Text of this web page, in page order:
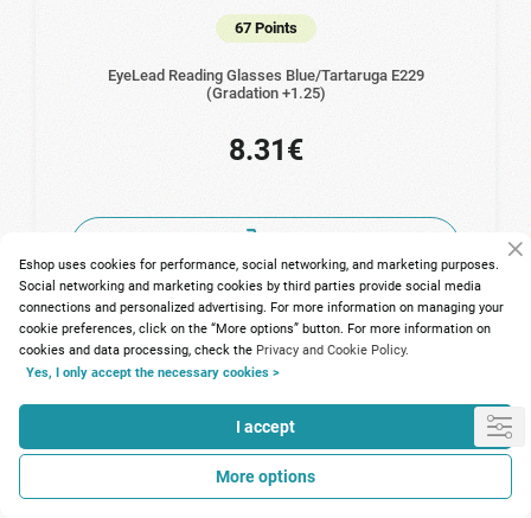
67 Points
EyeLead Reading Glasses Blue/Tartaruga Ε229
(Gradation +1.25)
8.31€
Eshop uses cookies for performance, social networking, and marketing purposes.
Social networking and marketing cookies by third parties provide social media
connections and personalized advertising. For more information on managing your
cookie preferences, click on the “More options” button. For more information on
cookies and data processing, check the Privacy and Cookie Policy.
Yes, I only accept the necessary cookies >
I accept
More options